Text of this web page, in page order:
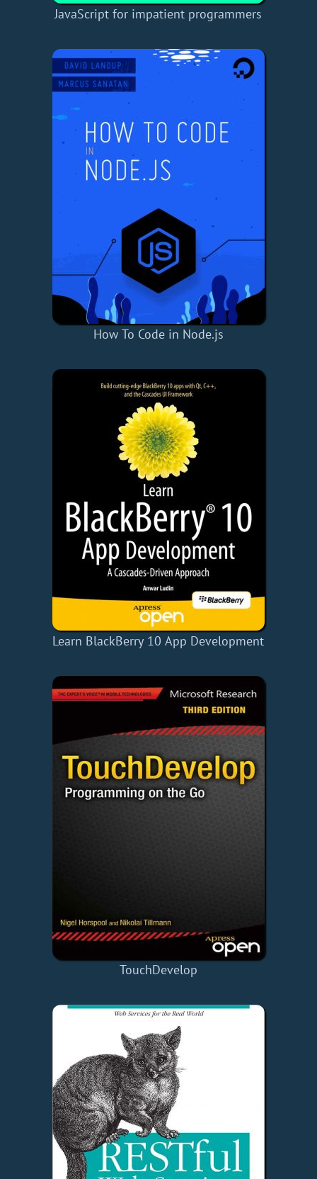
JavaScript for impatient programmers
How To Code in Node.js
Learn BlackBerry 10 App Development
TouchDevelop